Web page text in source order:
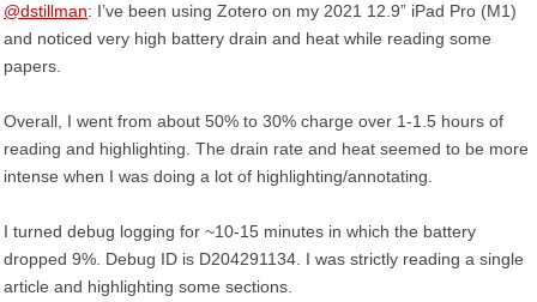
@dstillman: I’ve been using Zotero on my 2021 12.9” iPad Pro (M1)
and noticed very high battery drain and heat while reading some
papers.
Overall, I went from about 50% to 30% charge over 1-1.5 hours of
reading and highlighting. The drain rate and heat seemed to be more
intense when I was doing a lot of highlighting/annotating.
I turned debug logging for ~10-15 minutes in which the battery
dropped 9%. Debug ID is D204291134. I was strictly reading a single
article and highlighting some sections.